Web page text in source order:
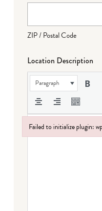
ZIP / Postal Code
Location Description
Paragraph
Failed to initialize plugin:
Failed to initialize plugin: